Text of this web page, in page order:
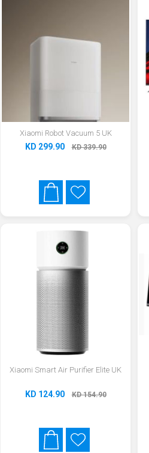
Xiaomi Robot Vacuum 5 UK
KD 299.90 KD 339.90
Xiaomi Smart Air Purifier Elite UK
KD 124.90 KD 154.90